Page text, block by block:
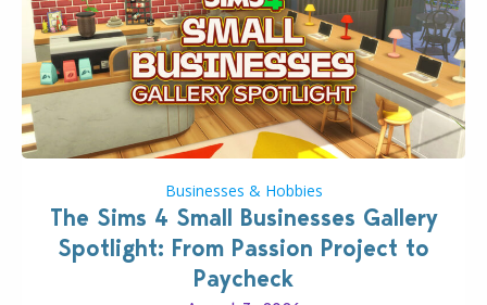
Businesses & Hobbies
The Sims 4 Small Businesses Gallery
Spotlight: From Passion Project to
Paycheck